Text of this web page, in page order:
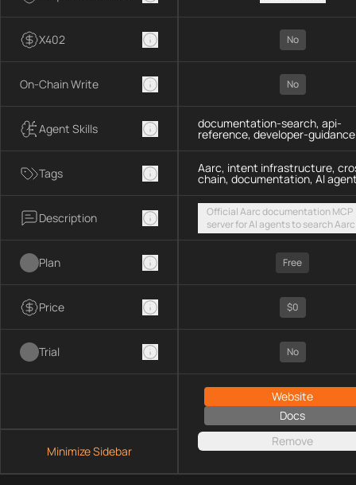
X402
On-Chain Write
Agent Skills
Tags
Description
Plan
Price
Trial
Minimize Sidebar
No
No
documentation-search, api-
reference, developer-guidance
Aarc, intent infrastructure,
chain, documentation, AI
Official Aarc documentation MCP
server for AI agents to search Aarc
docs, API references, and
guidance for intent-based cross-
UX via a hosted streamable HTTP
Free
$0
No
Website
Docs
Remove